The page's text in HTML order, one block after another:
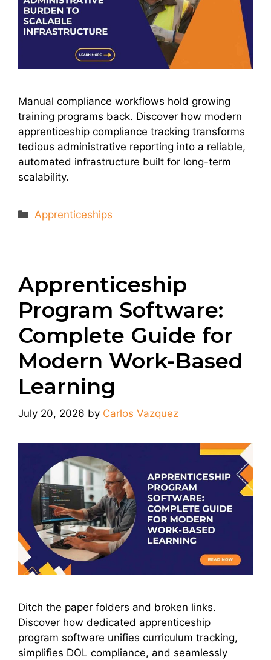
Manual compliance workflows hold growing
training programs back. Discover how modern
apprenticeship compliance tracking transforms
tedious administrative reporting into a reliable,
automated infrastructure built for long-term
scalability.
Categories
Apprenticeships
Apprenticeship
Program Software:
Complete Guide for
Modern Work-Based
Learning
July 20, 2026 by Carlos Vazquez
Ditch the paper folders and broken links.
Discover how dedicated apprenticeship
program software unifies curriculum tracking,
simplifies DOL compliance, and seamlessly